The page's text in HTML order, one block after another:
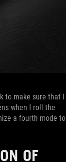
make sure that I
when I roll the
a fourth mode to
OF